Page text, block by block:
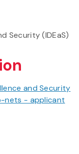
Security (IDEaS)
and Security
nets - applicant